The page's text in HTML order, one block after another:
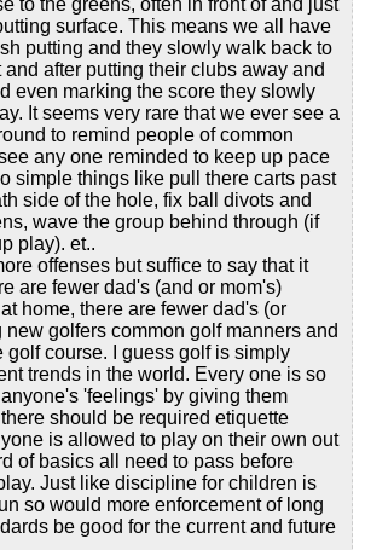
to the greens, often in front of and just
surface. This means we all have
putting and they slowly walk back to
after putting their clubs away and
even marking the score they slowly
It seems very rare that we ever see a
to remind people of common
any one reminded to keep up pace
simple things like pull there carts past
side of the hole, fix ball divots and
wave the group behind through (if
play). et..
offenses but suffice to say that it
are fewer dad's (and or mom's)
home, there are fewer dad's (or
new golfers common golf manners and
golf course. I guess golf is simply
trends in the world. Every one is so
'feelings' by giving them
should be required etiquette
is allowed to play on their own out
of basics all need to pass before
Just like discipline for children is
so would more enforcement of long
be good for the current and future